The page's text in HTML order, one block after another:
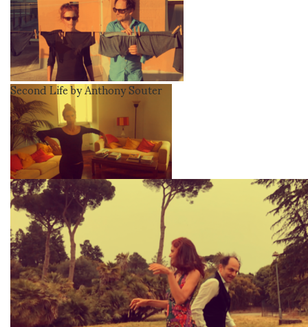
Second Life by Anthony Souter